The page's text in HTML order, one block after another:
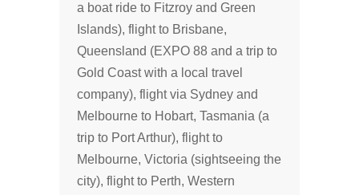
a boat ride to Fitzroy and Green
Islands), flight to Brisbane,
Queensland (EXPO 88 and a trip to
Gold Coast with a local travel
company), flight via Sydney and
Melbourne to Hobart, Tasmania (a
trip to Port Arthur), flight to
Melbourne, Victoria (sightseeing the
city), flight to Perth, Western